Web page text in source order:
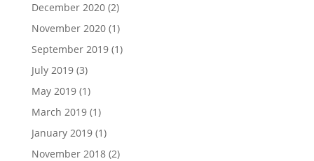
December 2020(2)
November 2020(1)
September 2019(1)
July 2019(3)
May 2019(1)
March 2019(1)
January 2019(1)
November 2018(2)